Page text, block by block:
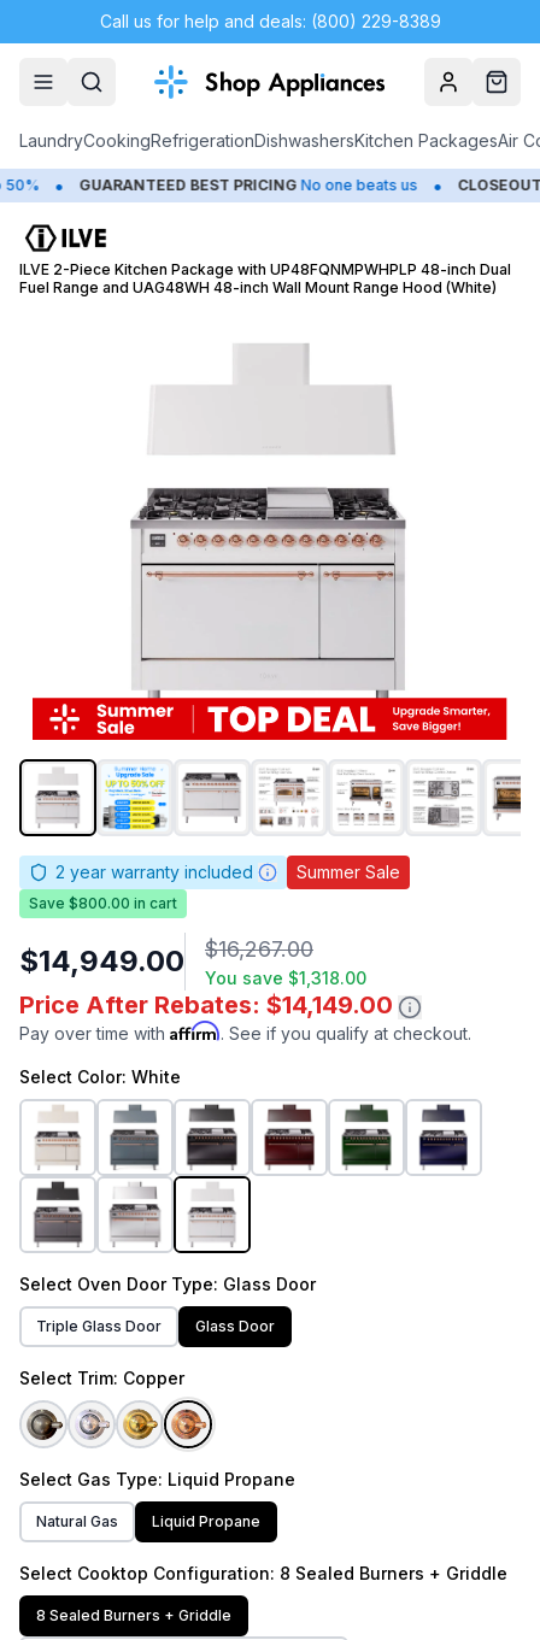
Call us for help and deals: (800) 229-8389
AccountCart
LaundryCookingRefrigerationDishwashersKitchen PackagesAir
• GUARANTEED BEST PRICING No one beats us • CLOSEOUTS
ILVE 2-Piece Kitchen Package with UP48FQNMPWHPLP 48-inch Dual
Fuel Range and UAG48WH 48-inch Wall Mount Range Hood (White)
2 year warranty included Summer Sale
Save $800.00 in cart
$14,949.00 $16,267.00
You save $1,318.00
Price After Rebates: $14,149.00
Pay over time with Affirm. See if you qualify at checkout.
Select Color: White
Select Oven Door Type: Glass Door
Triple Glass Door Glass Door
Select Trim: Copper
Select Gas Type: Liquid Propane
Natural Gas Liquid Propane
Select Cooktop Configuration: 8 Sealed Burners + Griddle
8 Sealed Burners + Griddle